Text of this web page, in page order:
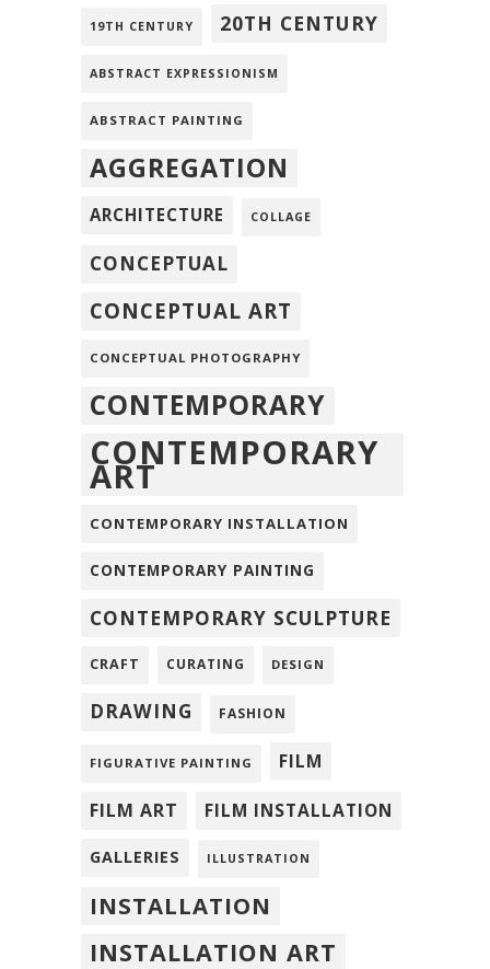
19TH CENTURY 20TH CENTURY
ABSTRACT EXPRESSIONISM
ABSTRACT PAINTING
AGGREGATION
ARCHITECTURE COLLAGE
CONCEPTUAL
CONCEPTUAL ART
CONCEPTUAL PHOTOGRAPHY
CONTEMPORARY
CONTEMPORARY
ART
CONTEMPORARY INSTALLATION
CONTEMPORARY PAINTING
CONTEMPORARY SCULPTURE
CRAFT CURATING DESIGN
DRAWING FASHION
FIGURATIVE PAINTING FILM
FILM ART FILM INSTALLATION
GALLERIES ILLUSTRATION
INSTALLATION
INSTALLATION ART